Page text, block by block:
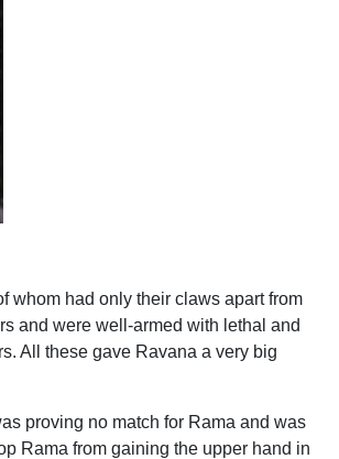
whom had only their claws apart from
and were well-armed with lethal and
All these gave Ravana a very big
proving no match for Rama and was
Rama from gaining the upper hand in